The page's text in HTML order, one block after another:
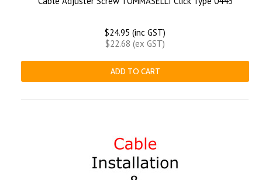
$24.95 (inc GST)
$22.68 (ex GST)
ADD TO CART